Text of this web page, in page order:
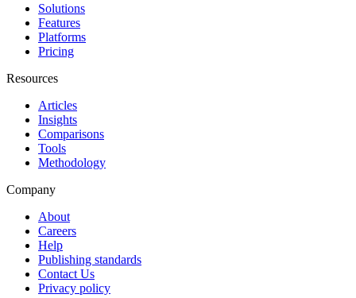
Solutions
Features
Platforms
Pricing
Resources
Articles
Insights
Comparisons
Tools
Methodology
Company
About
Careers
Help
Publishing standards
Contact Us
Privacy policy